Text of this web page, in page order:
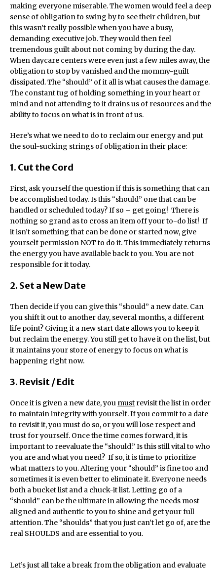
making everyone miserable. The women would feel a deep
sense of obligation to swing by to see their children, but
this wasn’t really possible when you have a busy,
demanding executive job. They would then feel
tremendous guilt about not coming by during the day.
When daycare centers were even just a few miles away, the
obligation to stop by vanished and the mommy-guilt
dissipated. The “should” of it all is what causes the damage.
The constant tug of holding something in your heart or
mind and not attending to it drains us of resources and the
ability to focus on what is in front of us.
Here’s what we need to do to reclaim our energy and put
the soul-sucking strings of obligation in their place:
1. Cut the Cord
First, ask yourself the question if this is something that can
be accomplished today. Is this “should” one that can be
handled or scheduled today? If so – get going! There is
nothing so grand as to cross an item off your to-do list! If
it isn’t something that can be done or started now, give
yourself permission NOT to do it. This immediately returns
the energy you have available back to you. You are not
responsible for it today.
2. Set a New Date
Then decide if you can give this “should” a new date. Can
you shift it out to another day, several months, a different
life point? Giving it a new start date allows you to keep it
but reclaim the energy. You still get to have it on the list, but
it maintains your store of energy to focus on what is
happening right now.
3. Revisit / Edit
Once it is given a new date, you must revisit the list in order
to maintain integrity with yourself. If you commit to a date
to revisit it, you must do so, or you will lose respect and
trust for yourself. Once the time comes forward, it is
important to reevaluate the “should.” Is this still vital to who
you are and what you need? If so, it is time to prioritize
what matters to you. Altering your “should” is fine too and
sometimes it is even better to eliminate it. Everyone needs
both a bucket list and a chuck-it list. Letting go of a
“should” can be the ultimate in allowing the needs most
aligned and authentic to you to shine and get your full
attention. The “shoulds” that you just can’t let go of, are the
real SHOULDS and are essential to you.
Let’s just all take a break from the obligation and evaluate